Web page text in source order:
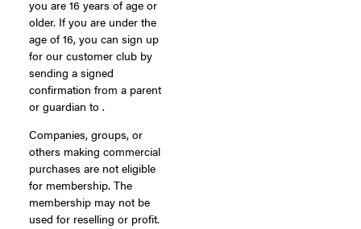
you are 16 years of age or
older. If you are under the
age of 16, you can sign up
for our customer club by
sending a signed
confirmation from a parent
or guardian to .
Companies, groups, or
others making commercial
purchases are not eligible
for membership. The
membership may not be
used for reselling or profit.